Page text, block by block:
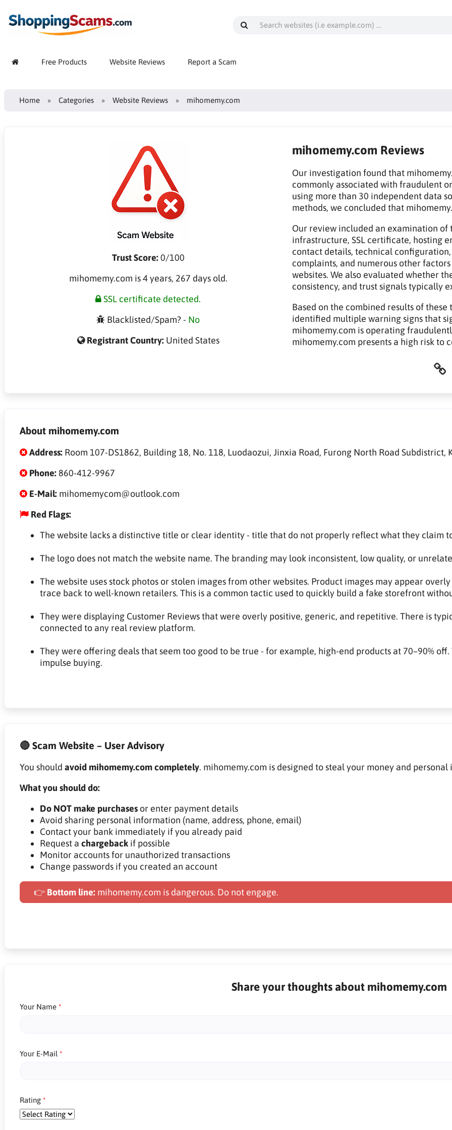
Free Products Website Reviews Report a Scam
Home Categories Website Reviews mihomemy.com
Trust Score:0/100
mihomemy.com is 4 years, 267 days old.
SSL certificate detected.
Blacklisted/Spam? - No
Registrant Country:United States
mihomemy.com Reviews
Our investigation found that
commonly associated with fraudulent
using more than 30 independent data
methods, we concluded that
Our review included an examination of
infrastructure, SSL certificate, hosting
contact details, technical
complaints, and numerous other
websites. We also evaluated whether
consistency, and trust signals typically
Based on the combined results of
identified multiple warning signs that
mihomemy.com is operating
mihomemy.com presents a high risk to
About mihomemy.com
Address:Room 107-DS1862, Building 18, No. 118, Luodaozui, Jinxia Road, Furong North Road Subdistrict,
Phone:860-412-9967
E-Mail: mihomemycom@outlook.com
Red Flags:
The website lacks a distinctive title or clear identity - title that do not properly reflect what they claim
The logo does not match the website name. The branding may look inconsistent, low quality, or
The website uses stock photos or stolen images from other websites. Product images may appear
trace back to well-known retailers. This is a common tactic used to quickly build a fake storefront
They were displaying Customer Reviews that were overly positive, generic, and repetitive. There is
connected to any real review platform.
They were offering deals that seem too good to be true - for example, high-end products at 70–90%
impulse buying.
🔴 Scam Website – User Advisory
You should avoid mihomemy.com completely. mihomemy.com is designed to steal your money and
What you should do:
Do NOT make purchasesor enter payment details
Avoid sharing personal information (name, address, phone, email)
Contact your bank immediately if you already paid
Request a chargebackif possible
Monitor accounts for unauthorized transactions
Change passwords if you created an account
👉 Bottom line:mihomemy.com is dangerous. Do not engage.
Share your thoughts about mihomemy.com
Your Name
Your E-Mail
Rating